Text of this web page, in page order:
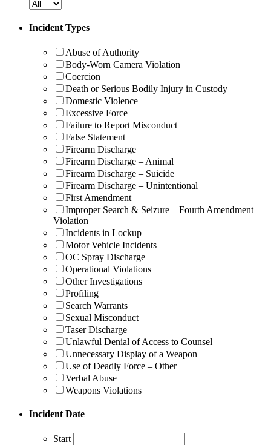
Incident Types
Abuse of Authority
Body-Worn Camera Violation
Coercion
Death or Serious Bodily Injury in Custody
Domestic Violence
Excessive Force
Failure to Report Misconduct
False Statement
Firearm Discharge
Firearm Discharge – Animal
Firearm Discharge – Suicide
Firearm Discharge – Unintentional
First Amendment
Improper Search & Seizure – Fourth Amendment
Violation
Incidents in Lockup
Motor Vehicle Incidents
OC Spray Discharge
Operational Violations
Other Investigations
Profiling
Search Warrants
Sexual Misconduct
Taser Discharge
Unlawful Denial of Access to Counsel
Unnecessary Display of a Weapon
Use of Deadly Force – Other
Verbal Abuse
Weapons Violations
Incident Date
Start